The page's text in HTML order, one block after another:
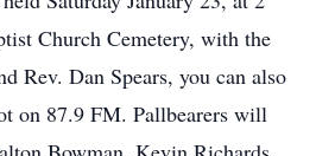
Church Cemetery, with the
Rev. Dan Spears, you can also
on 87.9 FM. Pallbearers will